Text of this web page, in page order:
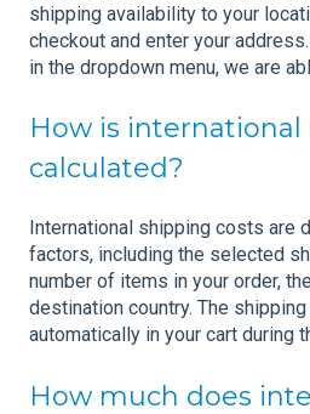
shipping availability to your
checkout and enter your
in the dropdown menu, we are
How is
calculated?
International shipping costs are
factors, including the selected
number of items in your order,
destination country. The
automatically in your cart during
How much does